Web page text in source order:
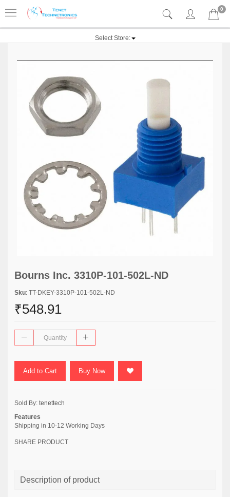
0
Select Store:
Bourns Inc. 3310P-101-502L-ND
Sku: TT-DKEY-3310P-101-502L-ND
₹548.91
Add to Cart Buy Now
Sold By: tenettech
Features
Shipping in 10-12 Working Days
SHARE PRODUCT
Description of product